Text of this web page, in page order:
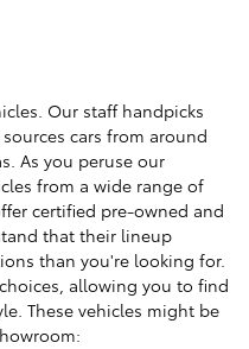
Our staff handpicks
cars from around
As you peruse our
from a wide range of
certified pre-owned and
that their lineup
than you're looking for.
allowing you to find
These vehicles might be